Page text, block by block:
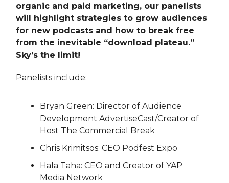
organic and paid marketing, our panelists
will highlight strategies to grow audiences
for new podcasts and how to break free
from the inevitable “download plateau.”
Sky’s the limit!
Panelists include:
Bryan Green: Director of Audience
Development AdvertiseCast/Creator of
Host The Commercial Break
Chris Krimitsos: CEO Podfest Expo
Hala Taha: CEO and Creator of YAP
Media Network